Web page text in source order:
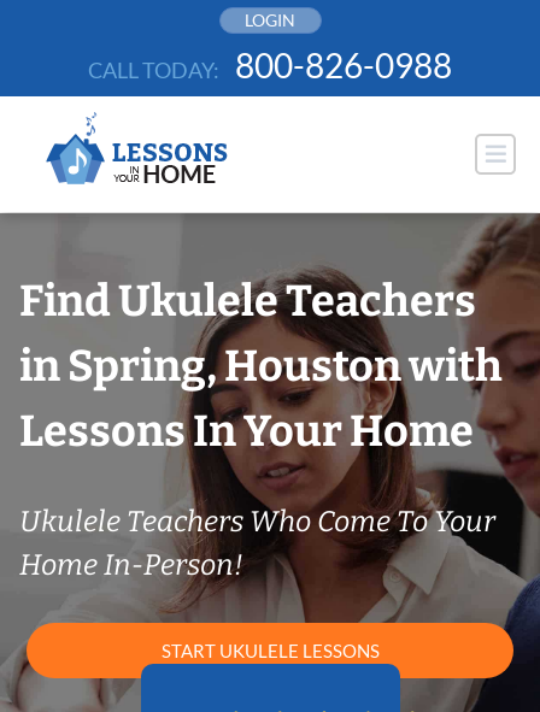
LOGIN
CALL TODAY: 800-826-0988
Find Ukulele Teachers
in Spring, Houston with
Lessons In Your Home
Ukulele Teachers Who Come To Your
Home In-Person!
START UKULELE LESSONS